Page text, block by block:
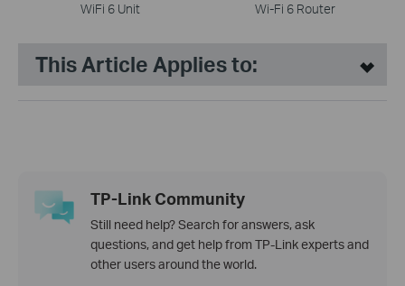
WiFi 6 Unit
Wi-Fi 6 Router
This Article Applies to:
TP-Link Community
Still need help? Search for answers, ask
questions, and get help from TP-Link experts and
other users around the world.